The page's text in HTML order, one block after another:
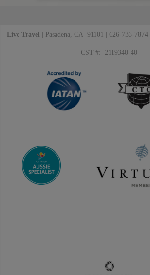
Live Travel | Pasadena, CA 91101 | 626-733-7874 |
CST #: 2119340-40